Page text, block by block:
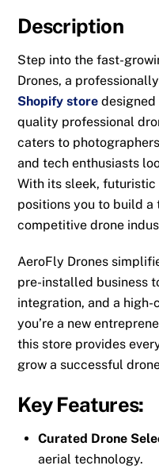
Description
Step into the fast-
Drones, a
Shopify store designed
quality professional
caters to
and tech enthusiasts
With its sleek, futuristic
positions you to build
competitive drone
AeroFly Drones
pre-installed business
integration, and a
you’re a new
this store provides
grow a successful
Key Features:
Curated Drone
aerial technology.